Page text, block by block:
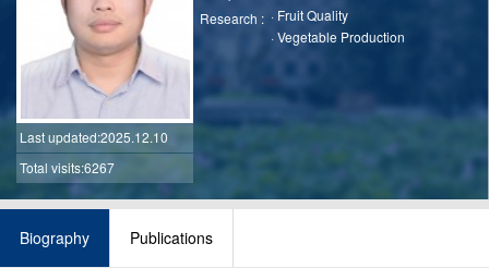
Last updated:2025.12.10
Total visits:6267
Research : · Fruit Quality
·Vegetable Production
Biography Publications